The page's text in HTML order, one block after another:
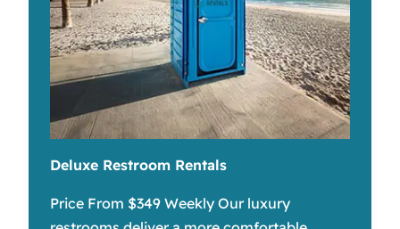
Deluxe Restroom Rentals
Price From $349 Weekly Our luxury